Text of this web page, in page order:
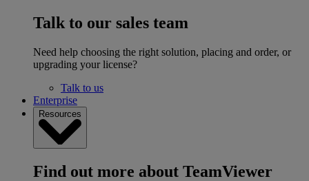
Talk to our sales team
Need help choosing the right solution, placing and order, or
upgrading your license?
Talk to us
Enterprise
Resources
Find out more about TeamViewer